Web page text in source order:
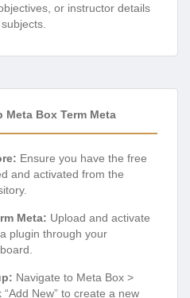
or instructor details
Box Term Meta
Ensure you have the free
and activated from the
Meta: Upload and activate
plugin through your
Navigate to Meta Box >
New” to create a new